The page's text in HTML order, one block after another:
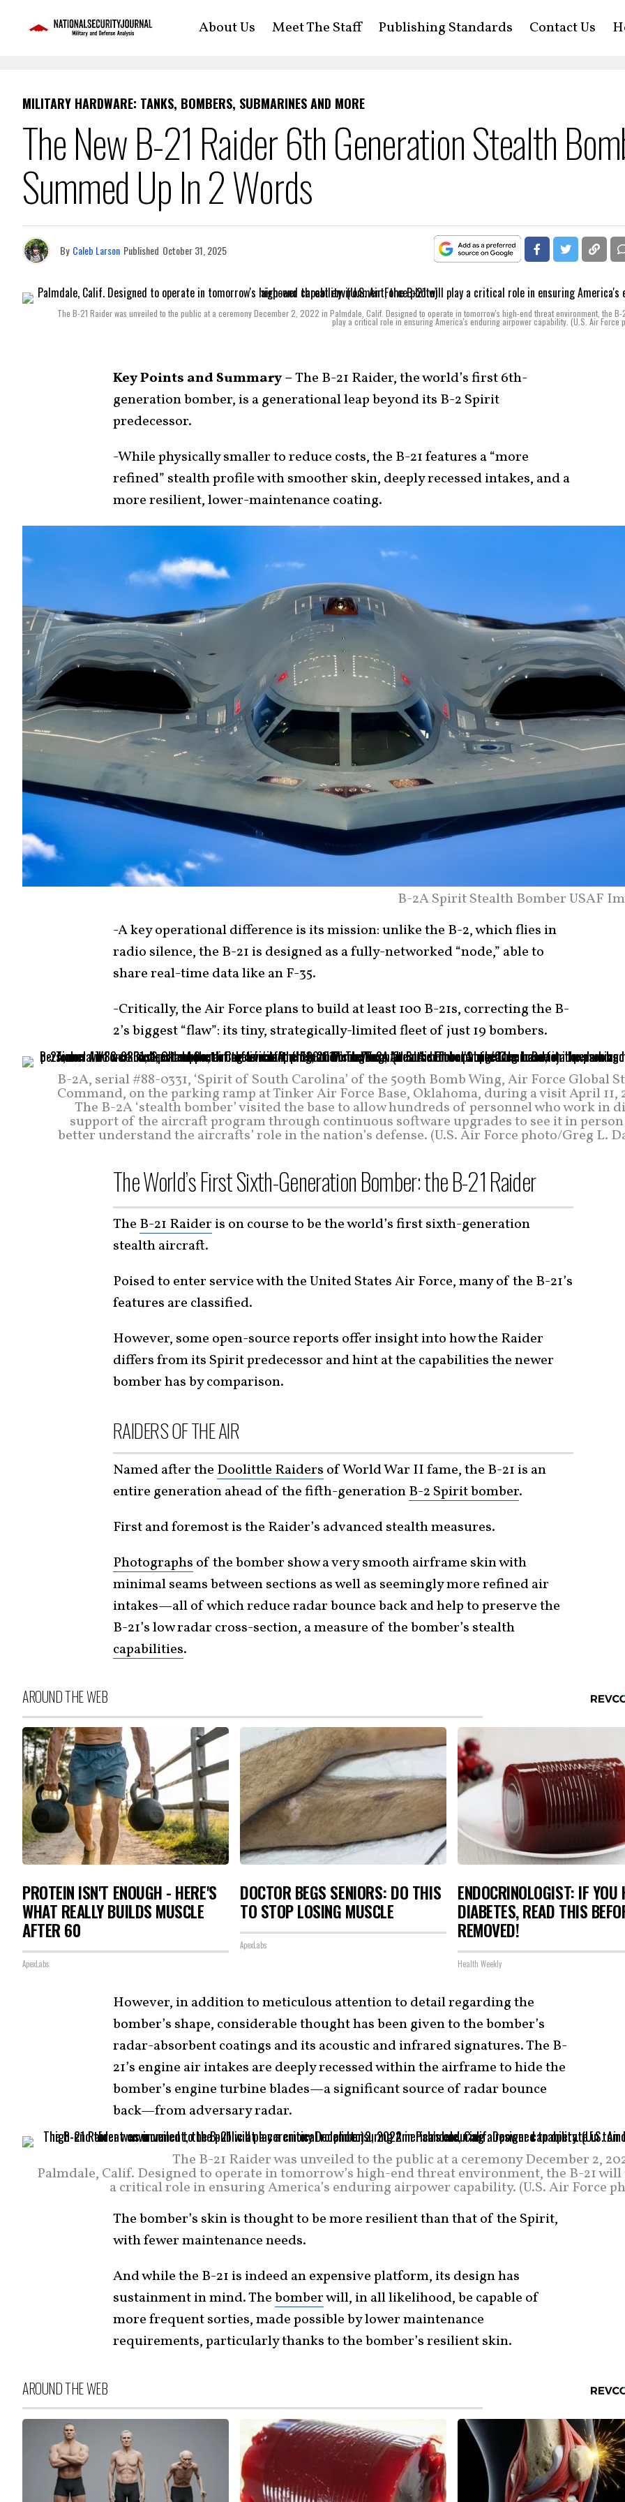
About Us Meet The Staff Publishing Standards Contact Us
MILITARY HARDWARE: TANKS, BOMBERS, SUBMARINES AND MORE
The New B-21 Raider 6th Generation Stealth
Summed Up In 2 Words
By Caleb Larson Published October 31, 2025
The B-21 Raider was unveiled to the public at a ceremony December 2, 2022 in Palmdale, Calif. Designed to operate in tomorrow's high-end threat environment, the B-
play a critical role in ensuring America's enduring airpower capability. (U.S. Air Force
Key Points and Summary –The B-21 Raider, the world’s first 6th-
generation bomber, is a generational leap beyond its B-2 Spirit
predecessor.
-While physically smaller to reduce costs, the B-21 features a “more
refined” stealth profile with smoother skin, deeply recessed intakes, and a
more resilient, lower-maintenance coating.
B-2A Spirit Stealth Bomber USAF
-A key operational difference is its mission: unlike the B-2, which flies in
radio silence, the B-21 is designed as a fully-networked “node,” able to
share real-time data like an F-35.
-Critically, the Air Force plans to build at least 100 B-21s, correcting the B-
2’s biggest “flaw”: its tiny, strategically-limited fleet of just 19 bombers.
B-2A, serial #88-0331, ‘Spirit of South Carolina’ of the 509th Bomb Wing, Air Force Global
Command, on the parking ramp at Tinker Air Force Base, Oklahoma, during a visit April 11,
The B-2A ‘stealth bomber’ visited the base to allow hundreds of personnel who work in
support of the aircraft program through continuous software upgrades to see it in
better understand the aircrafts’ role in the nation’s defense. (U.S. Air Force photo/Greg L.
The World’s First Sixth-Generation Bomber: the B-21 Raider
The B-21 Raider is on course to be the world’s first sixth-generation
stealth aircraft.
Poised to enter service with the United States Air Force, many of the B-21’s
features are classified.
However, some open-source reports offer insight into how the Raider
differs from its Spirit predecessor and hint at the capabilities the newer
bomber has by comparison.
RAIDERS OF THE AIR
Named after the Doolittle Raiders of World War II fame, the B-21 is an
entire generation ahead of the fifth-generationB-2 Spirit bomber.
First and foremost is the Raider’s advanced stealth measures.
Photographs of the bomber show a very smooth airframe skin with
minimal seams between sections as well as seemingly more refined air
intakes—all of which reduce radar bounce back and help to preserve the
B-21’s low radar cross-section, a measure of the bomber’s stealth
capabilities.
AROUND THE WEB
PROTEIN ISN'T ENOUGH - HERE'S
WHAT REALLY BUILDS MUSCLE
AFTER 60
ApexLabs
DOCTOR BEGS SENIORS: DO THIS
TO STOP LOSING MUSCLE
ApexLabs
ENDOCRINOLOGIST: IF YOU
DIABETES, READ THIS
REMOVED!
Health Weekly
However, in addition to meticulous attention to detail regarding the
bomber’s shape, considerable thought has been given to the bomber’s
radar-absorbent coatings and its acoustic and infrared signatures. The B-
21’s engine air intakes are deeply recessed within the airframe to hide the
bomber’s engine turbine blades—a significant source of radar bounce
back—from adversary radar.
The B-21 Raider was unveiled to the public at a ceremony December 2,
Palmdale, Calif. Designed to operate in tomorrow’s high-end threat environment, the B-21 will
a critical role in ensuring America’s enduring airpower capability. (U.S. Air Force
The bomber’s skin is thought to be more resilient than that of the Spirit,
with fewer maintenance needs.
And while the B-21 is indeed an expensive platform, its design has
sustainment in mind. Thebomberwill, in all likelihood, be capable of
more frequent sorties, made possible by lower maintenance
requirements, particularly thanks to the bomber’s resilient skin.
AROUND THE WEB